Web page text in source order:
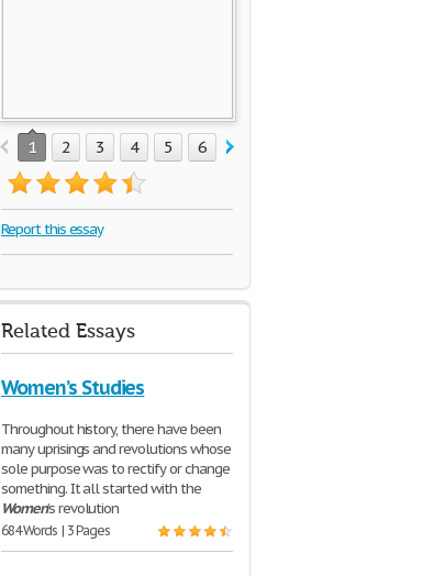
1 2 3 4 5 6 7
Report this essay
Related Essays
Women’s Studies
Throughout history, there have been
many uprisings and revolutions whose
sole purpose was to rectify or change
something. It all started with the
Women’s revolution
684 Words | 3 Pages